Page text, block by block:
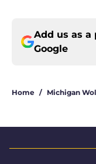
Add us as a
Google
Home / Michigan